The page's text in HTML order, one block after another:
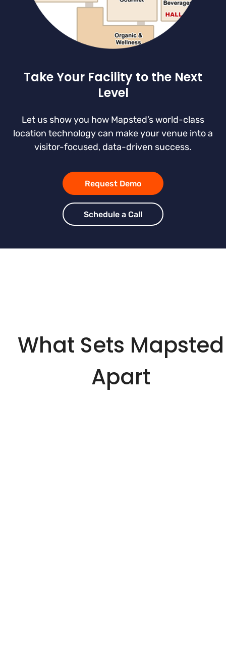
Take Your Facility to the Next
Level
Let us show you how Mapsted’s world-class
location technology can make your venue into a
visitor-focused, data-driven success.
Request Demo
Schedule a Call
What Sets Mapsted
Apart